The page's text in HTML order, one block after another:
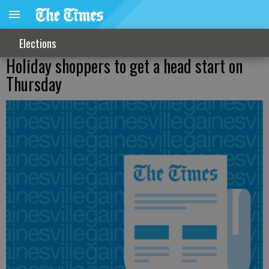
Elections
Holiday shoppers to get a head start on
Thursday